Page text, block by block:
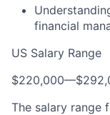
financial
US Salary Range
$220,000—
The salary range